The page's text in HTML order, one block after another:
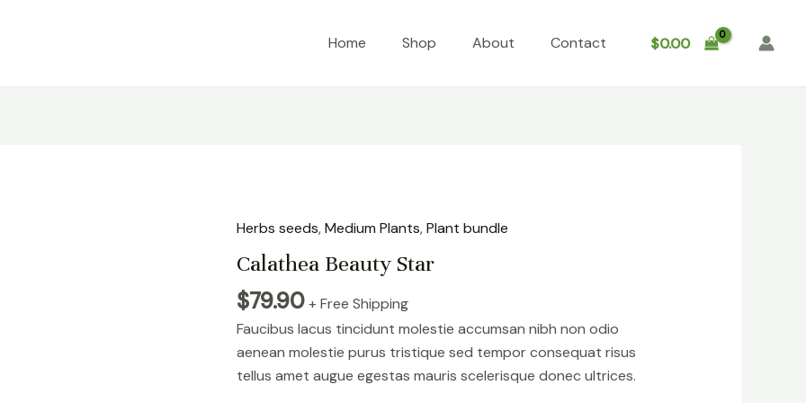
Home Shop About Contact $0.00
Herbs seeds,Medium Plants,Plant bundle
Calathea Beauty Star
$79.90 + Free Shipping
Faucibus lacus tincidunt molestie accumsan nibh non odio
aenean molestie purus tristique sed tempor consequat risus
tellus amet augue egestas mauris scelerisque donec ultrices.